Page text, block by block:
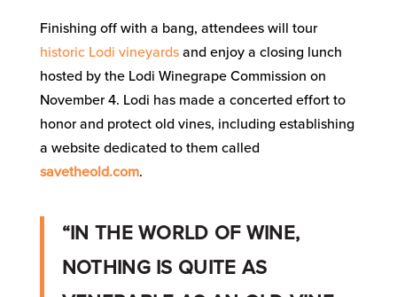
Finishing off with a bang, attendees will tour
historic Lodi vineyardsand enjoy a closing lunch
hosted by the Lodi Winegrape Commission on
November 4. Lodi has made a concerted effort to
honor and protect old vines, including establishing
a website dedicated to them called
savetheold.com.
“IN THE WORLD OF WINE,
NOTHING IS QUITE AS